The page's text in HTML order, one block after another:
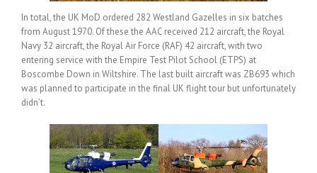
In total, the UK MoD ordered 282 Westland Gazelles in six batches
from August 1970. Of these the AAC received 212 aircraft, the Royal
Navy 32 aircraft, the Royal Air Force (RAF) 42 aircraft, with two
entering service with the Empire Test Pilot School (ETPS) at
Boscombe Down in Wiltshire. The last built aircraft was ZB693 which
was planned to participate in the final UK flight tour but unfortunately
didn’t.